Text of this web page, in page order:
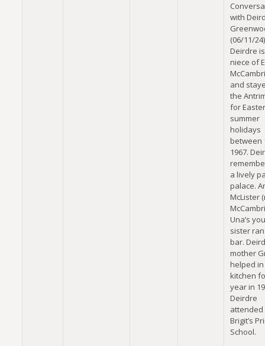
with
(06/11/
Deirdre
niece of
and
the
for
summer
holidays
between
1967.
a lively
palace.
McLister
Una’s
sister
bar.
mother
helped
kitchen
year in
Deirdre
attended
Brigit’s
School.